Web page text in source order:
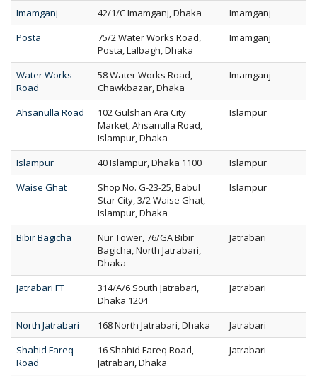
Imamganj 42/1/C Imamganj, Dhaka
Imamganj
Posta
75/2 Water Works Road,
Posta, Lalbagh, Dhaka
Imamganj
Water Works
Road
58 Water Works Road,
Chawkbazar, Dhaka
Imamganj
Ahsanulla Road
102 Gulshan Ara City
Market, Ahsanulla Road,
Islampur, Dhaka
Islampur
Islampur 40 Islampur, Dhaka 1100
Islampur
Waise Ghat
Shop No. G-23-25, Babul
Star City, 3/2 Waise Ghat,
Islampur, Dhaka
Islampur
Bibir Bagicha
Nur Tower, 76/GA Bibir
Bagicha, North Jatrabari,
Dhaka
Jatrabari
Jatrabari FT
314/A/6 South Jatrabari,
Dhaka 1204
Jatrabari
North Jatrabari 168 North Jatrabari, Dhaka
Jatrabari
Shahid Fareq
Road
16 Shahid Fareq Road,
Jatrabari, Dhaka
Jatrabari